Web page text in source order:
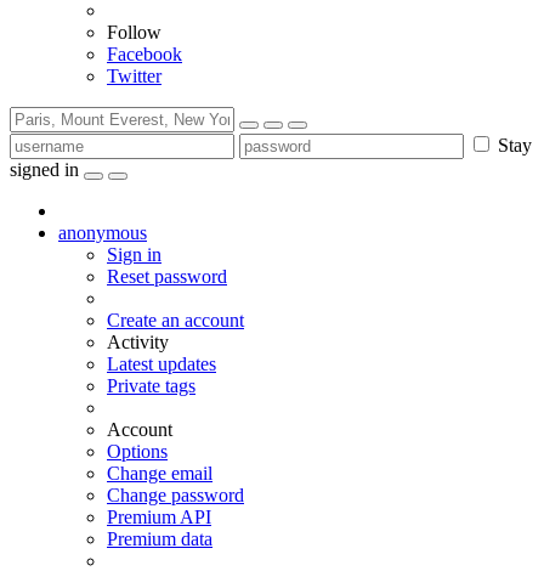
Follow
Facebook
Twitter
Stay
signed in
anonymous
Sign in
Reset password
Create an account
Activity
Latest updates
Private tags
Account
Options
Change email
Change password
Premium API
Premium data